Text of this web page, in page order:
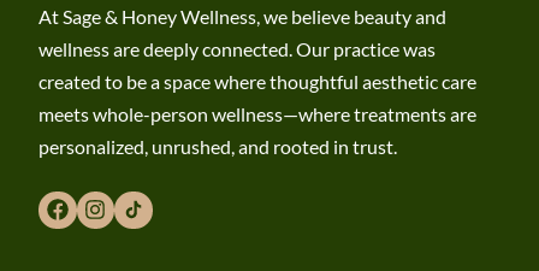
At Sage & Honey Wellness, we believe beauty and
wellness are deeply connected. Our practice was
created to be a space where thoughtful aesthetic care
meets whole-person wellness—where treatments are
personalized, unrushed, and rooted in trust.